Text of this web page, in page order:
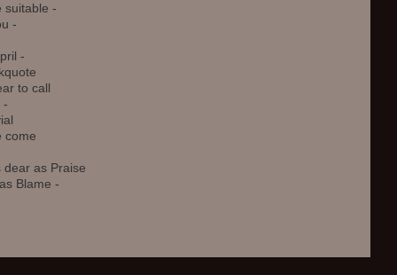
suitable -
-
-
to call
-
come
as Praise
Blame -